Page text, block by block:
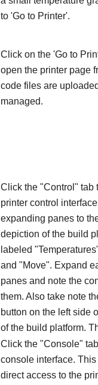
to 'Go to Printer'.
Click on the 'Go to
open the printer page
code files are
managed.
Click the "Control" tab
printer control
expanding panes to
depiction of the build
labeled
and "Move". Expand
panes and note the
them. Also take note
button on the left side
of the build platform.
Click the "Console"
console interface.
direct access to the